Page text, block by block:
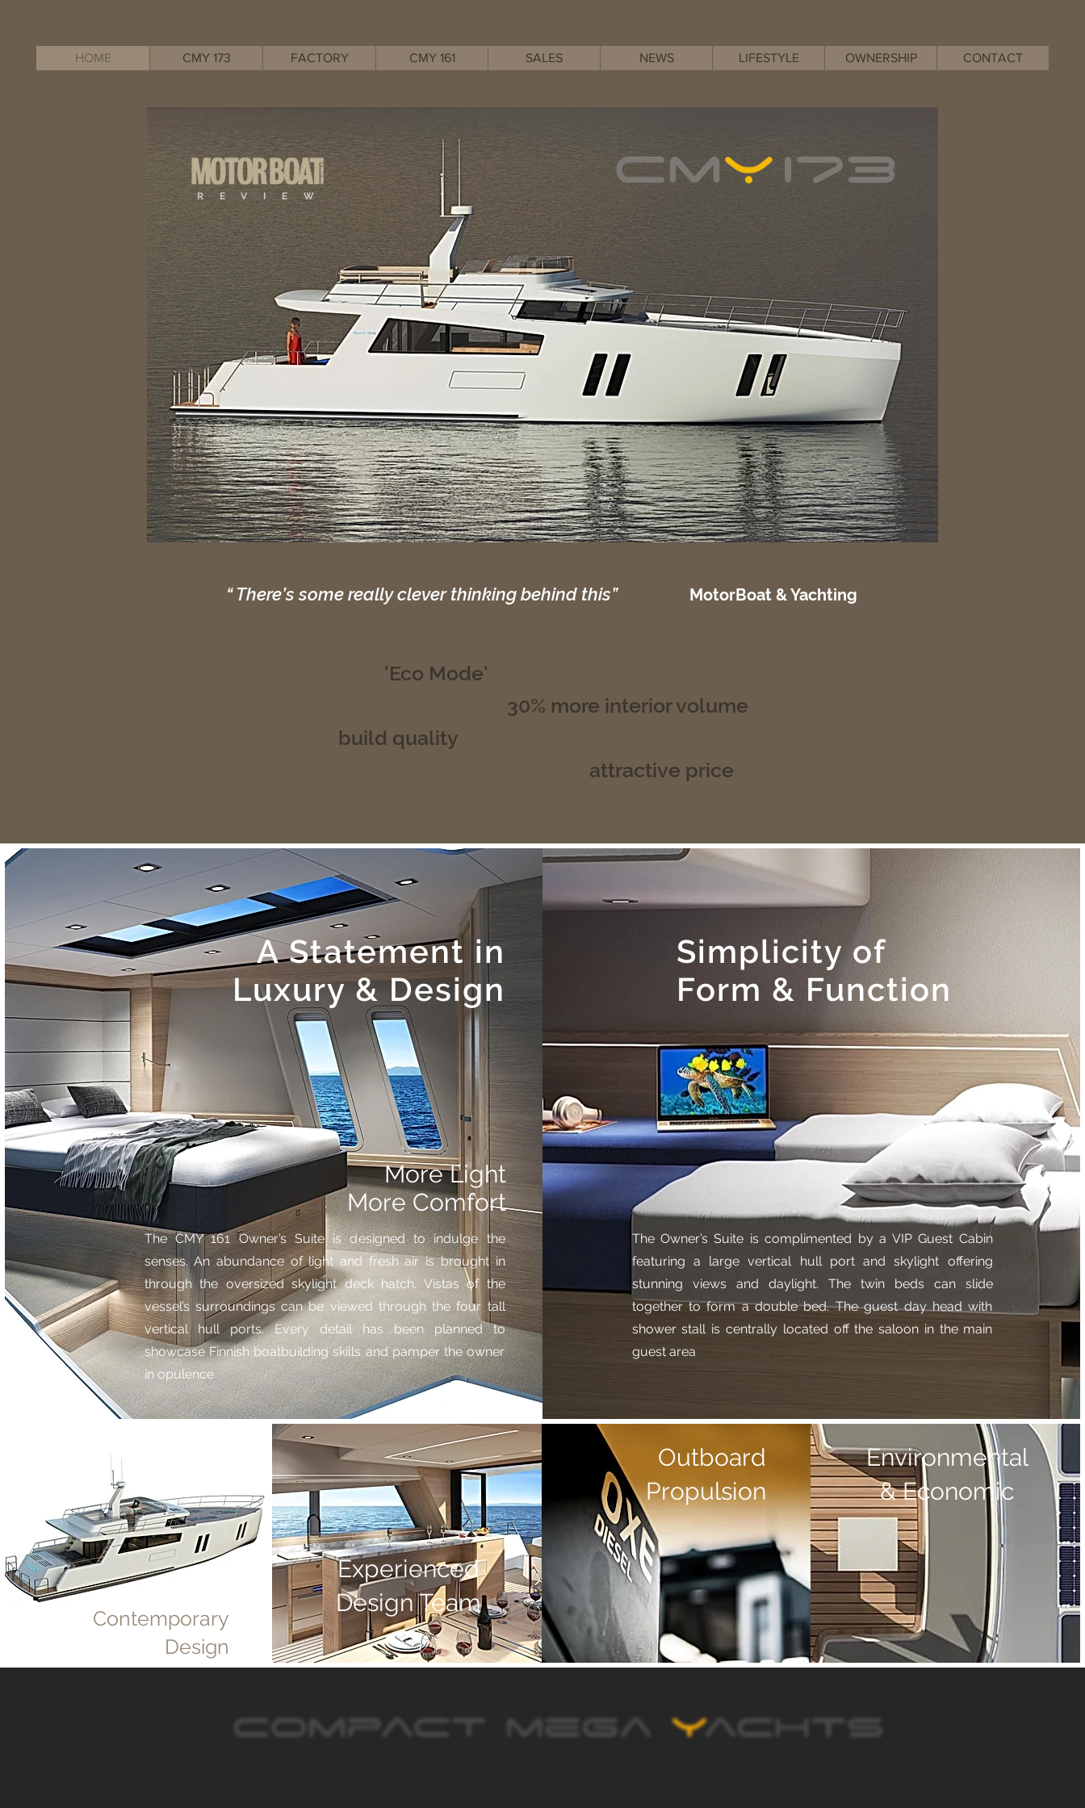
HOME CMY 173 FACTORY CMY 161 SALES NEWS LIFESTYLE OWNERSHIP CONTACT
R E V I E W
“ There’s some really clever thinking behind this” MotorBoat & Yachting
'Eco Mode'
30% more interior volume
build quality
attractive price
Contemporary
Design
Experienced
Design Team
Outboard
Propulsion
Environmental
& Economic
A Statement in
Luxury & Design
More Light
More Comfort
The CMY 161 Owner’s Suite is designed to indulge the
senses. An abundance of light and fresh air is brought in
through the oversized skylight deck hatch. Vistas of the
vessel’s surroundings can be viewed through the four tall
vertical hull ports. Every detail has been planned to
showcase Finnish boatbuilding skills and pamper the owner
in opulence
Simplicity of
Form & Function
The Owner’s Suite is complimented by a VIP Guest Cabin
featuring a large vertical hull port and skylight offering
stunning views and daylight. The twin beds can slide
together to form a double bed. The guest day head with
shower stall is centrally located off the saloon in the main
guest area